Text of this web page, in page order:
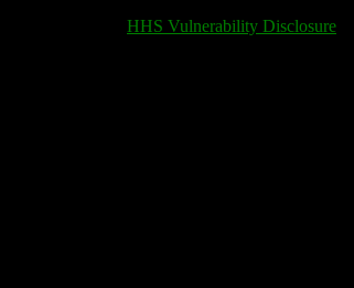
HHS Vulnerability Disclosure